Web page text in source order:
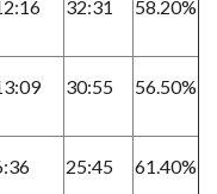
32:31 58.20%
30:55 56.50%
25:45 61.40%